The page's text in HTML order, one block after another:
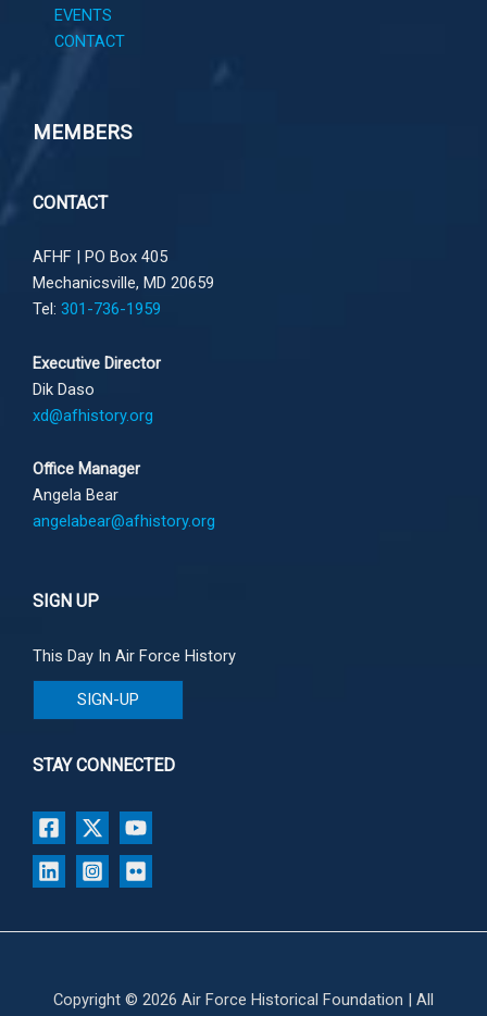
EVENTS
CONTACT
MEMBERS
CONTACT
AFHF | PO Box 405
Mechanicsville, MD 20659
Tel: 301-736-1959
Executive Director
Dik Daso
xd@afhistory.org
Office Manager
Angela Bear
angelabear@afhistory.org
SIGN UP
This Day In Air Force History
SIGN-UP
STAY CONNECTED
Copyright © 2026 Air Force Historical Foundation | All